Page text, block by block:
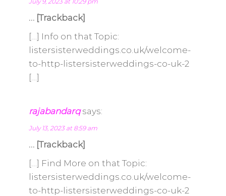
… [Trackback]
[…] Info on that Topic:
listersisterweddings.co.uk/welcome-
to-http-listersisterweddings-co-uk-2
[…]
rajabandarq says:
July 13, 2023 at 8:59 am
… [Trackback]
[…] Find More on that Topic:
listersisterweddings.co.uk/welcome-
to-http-listersisterweddings-co-uk-2